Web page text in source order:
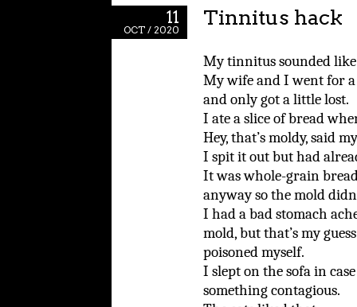
11
OCT / 2020
Tinnitus hack
My tinnitus sounded
My wife and I went for
and only got a little lost.
I ate a slice of bread
Hey, that’s moldy, said
I spit it out but had
It was whole-grain
anyway so the mold
I had a bad stomach
mold, but that’s my
poisoned myself.
I slept on the sofa in
something contagious.